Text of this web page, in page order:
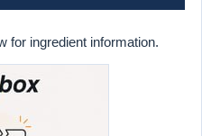
for ingredient information.